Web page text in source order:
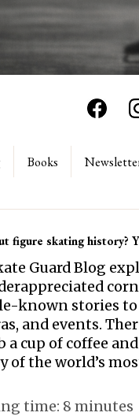
Books
figure skating history?
Guard Blog
known stories to
and events.
a cup of coffee
the world’s
time: 8 minutes